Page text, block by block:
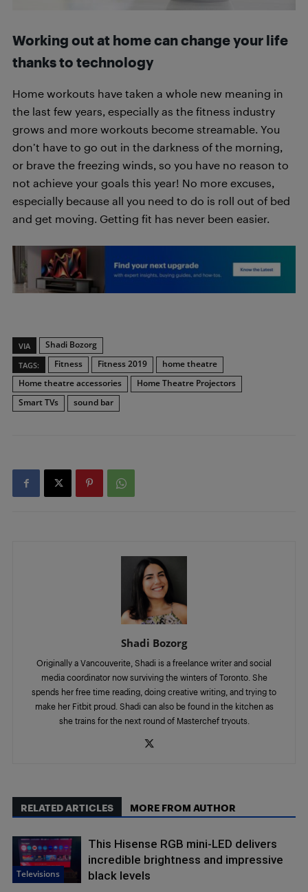
Working out at home can change your life
thanks to technology
Home workouts have taken a whole new meaning in
the last few years, especially as the fitness industry
grows and more workouts become streamable. You
don’t have to go out in the darkness of the morning,
or brave the freezing winds, so you have no reason to
not achieve your goals this year! No more excuses,
especially because all you need to do is roll out of bed
and get moving. Getting fit has never been easier.
VIA Shadi Bozorg
TAGS: Fitness Fitness 2019
home theatre
Home theatre accessories
Home Theatre Projectors
Smart TVs
sound bar
Shadi Bozorg
Originally a Vancouverite, Shadi is a freelance writer and social
media coordinator now surviving the winters of Toronto. She
spends her free time reading, doing creative writing, and trying to
make her Fitbit proud. Shadi can also be found in the kitchen as
she trains for the next round of Masterchef tryouts.
RELATED ARTICLES MORE FROM AUTHOR
Televisions
This Hisense RGB mini-LED delivers
incredible brightness and impressive
black levels